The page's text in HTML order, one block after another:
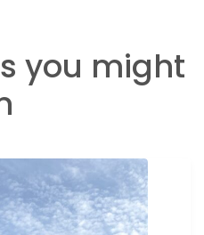
you might